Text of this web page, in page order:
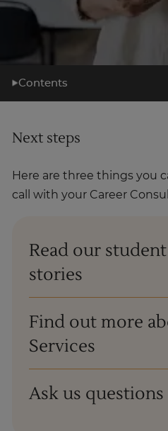
Contents
Learning support
What's next?
Next steps
Here are three things you
call with your Career
Read our
stories
Find out more
Services
Ask us questions